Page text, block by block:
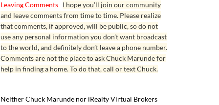
Leaving Comments I hope you’ll join our community
and leave comments from time to time. Please realize
that comments, if approved, will be public, so do not
use any personal information you don’t want broadcast
to the world, and definitely don’t leave a phone number.
Comments are not the place to ask Chuck Marunde for
help in finding a home. To do that, call or text Chuck.
Neither Chuck Marunde nor iRealty Virtual Brokers